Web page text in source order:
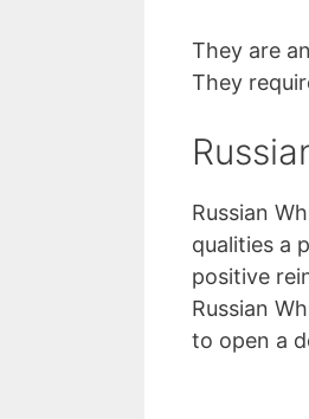
They are
They
Russian
qualities a
positive
Russian
to open a